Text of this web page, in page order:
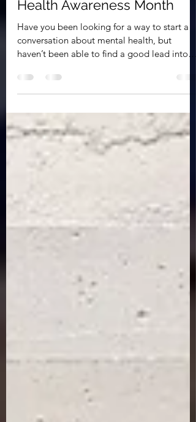
5 Ways to Promote Mental
Health Awareness Month
Have you been looking for a way to start a
conversation about mental health, but
haven’t been able to find a good lead into